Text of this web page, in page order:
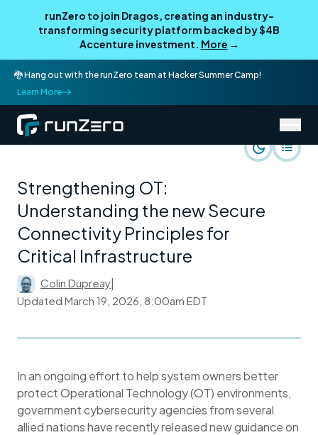
runZero to join Dragos, creating an industry-
transforming security platform backed by $4B
Accenture investment. More →
🐉 Hang out with the runZero team at Hacker Summer Camp!
Learn More
runZero Blog
Strengthening OT:
Understanding the new Secure
Connectivity Principles for
Critical Infrastructure
Colin Dupreay
Updated March 19, 2026, 8:00am EDT
In an ongoing effort to help system owners better
protect Operational Technology (OT) environments,
government cybersecurity agencies from several
allied nations have recently released new guidance on